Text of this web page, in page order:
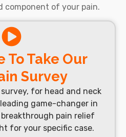
component of your pain.
To Take Our
Survey
for head and neck
game-changer in
pain relief
for your specific case.